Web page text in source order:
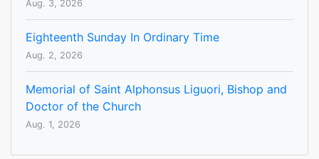
Aug. 3, 2026
Eighteenth Sunday In Ordinary Time
Aug. 2, 2026
Memorial of Saint Alphonsus Liguori, Bishop and
Doctor of the Church
Aug. 1, 2026